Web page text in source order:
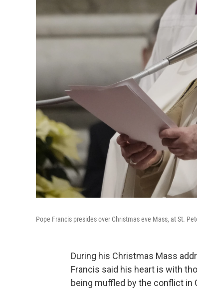
Pope Francis presides over Christmas eve Mass, at St.
During his Christmas Mass
Francis said his heart is with
being muffled by the conflict in